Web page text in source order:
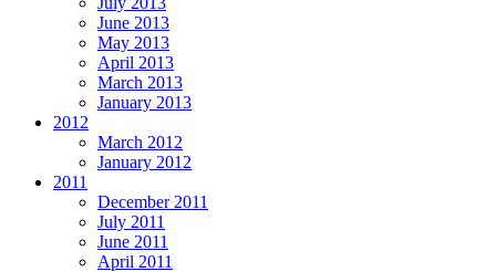
June 2013
May 2013
April 2013
March 2013
January 2013
2012
March 2012
January 2012
2011
December 2011
July 2011
June 2011
April 2011